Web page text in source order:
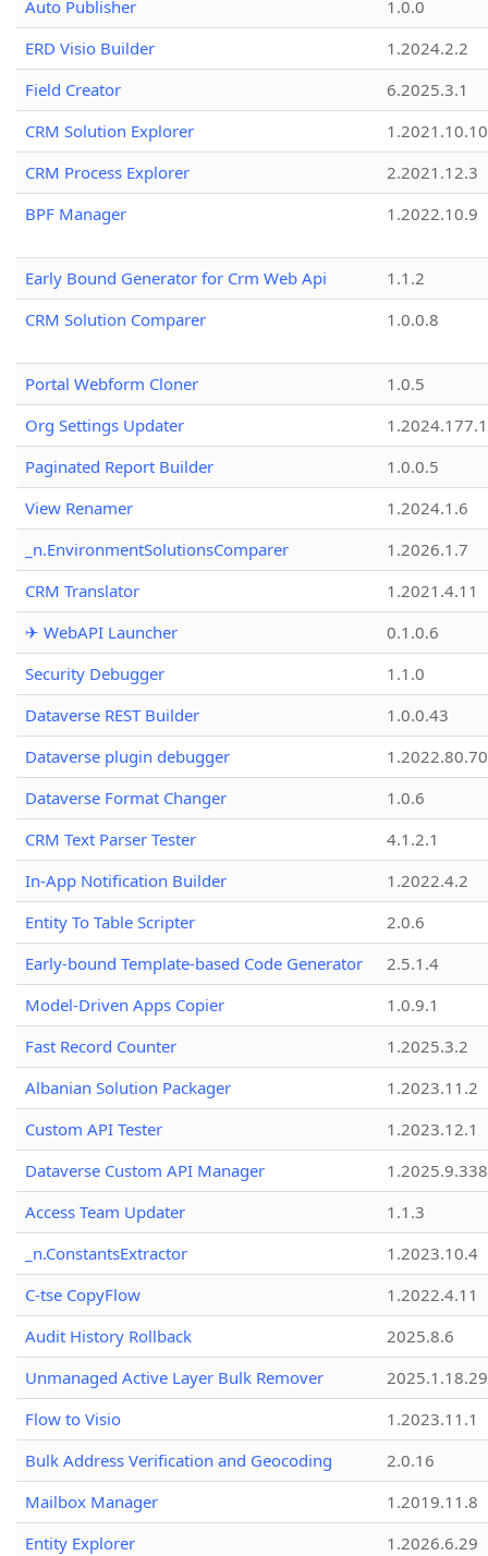
Auto Publisher
1.0.0
ERD Visio Builder
1.2024.2.2
Field Creator
6.2025.3.1
CRM Solution Explorer
1.2021.10.10
CRM Process Explorer
2.2021.12.3
BPF Manager
1.2022.10.9
Early Bound Generator for Crm Web Api
1.1.2
CRM Solution Comparer
1.0.0.8
Portal Webform Cloner
1.0.5
Org Settings Updater
1.2024.177.1
Paginated Report Builder
1.0.0.5
View Renamer
1.2024.1.6
_n.EnvironmentSolutionsComparer
1.2026.1.7
CRM Translator
1.2021.4.11
✈ WebAPI Launcher
0.1.0.6
Security Debugger
1.1.0
Dataverse REST Builder
1.0.0.43
Dataverse plugin debugger
1.2022.80.70
Dataverse Format Changer
1.0.6
CRM Text Parser Tester
4.1.2.1
In-App Notification Builder
1.2022.4.2
Entity To Table Scripter
2.0.6
Early-bound Template-based Code Generator
2.5.1.4
Model-Driven Apps Copier
1.0.9.1
Fast Record Counter
1.2025.3.2
Albanian Solution Packager
1.2023.11.2
Custom API Tester
1.2023.12.1
Dataverse Custom API Manager
1.2025.9.338
Access Team Updater
1.1.3
_n.ConstantsExtractor
1.2023.10.4
C-tse CopyFlow
1.2022.4.11
Audit History Rollback
2025.8.6
Unmanaged Active Layer Bulk Remover
2025.1.18.29
Flow to Visio
1.2023.11.1
Bulk Address Verification and Geocoding
2.0.16
Mailbox Manager
1.2019.11.8
Entity Explorer
1.2026.6.29